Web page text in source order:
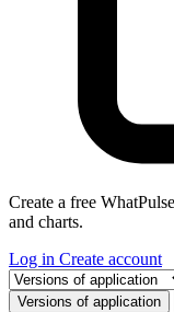
Create a free
and charts.
Log in Create account
Select a tab
Versions of application